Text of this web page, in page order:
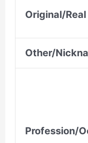
Original/
Other/
Profession/